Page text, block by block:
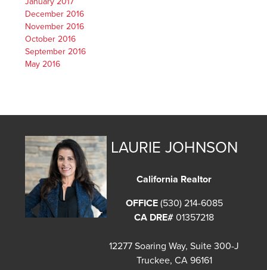
December 2016
November 2016
October 2016
September 2016
May 2016
LAURIE JOHNSON
California Realtor
OFFICE (530) 214-6085
CA DRE# 01357218
12277 Soaring Way, Suite 300-J
Truckee, CA 96161